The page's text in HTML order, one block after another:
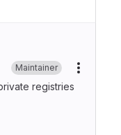
Maintainer
registries